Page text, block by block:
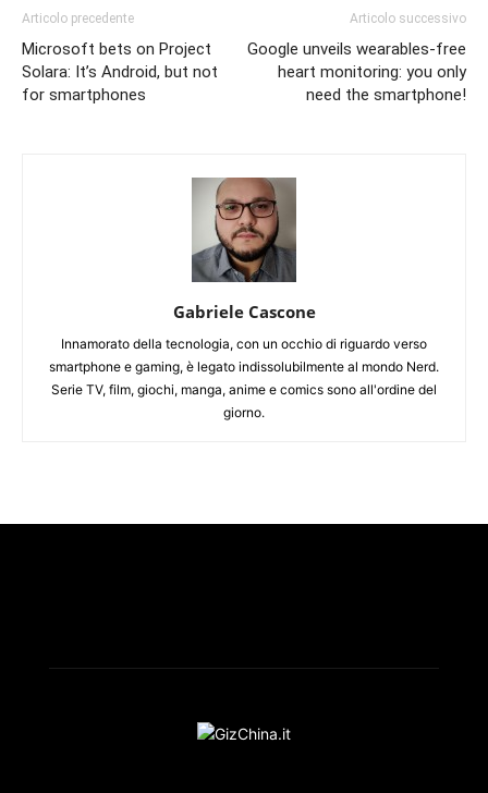
Articolo precedente
Microsoft bets on Project
Solara: It’s Android, but not
for smartphones
Articolo successivo
Google unveils wearables-free
heart monitoring: you only
need the smartphone!
Gabriele Cascone
Innamorato della tecnologia, con un occhio di riguardo verso
smartphone e gaming, è legato indissolubilmente al mondo Nerd.
Serie TV, film, giochi, manga, anime e comics sono all'ordine del
giorno.